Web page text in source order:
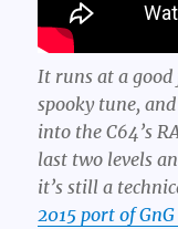
It runs at a
spooky tune,
into the C64’s
last two levels
it’s still a
2015 port of